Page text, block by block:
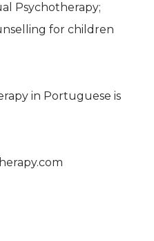
Psychotherapy;
for children
in Portuguese is